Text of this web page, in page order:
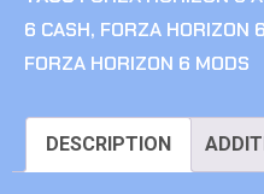
6 CASH, FORZA HORIZON
FORZA HORIZON 6 MODS
DESCRIPTION